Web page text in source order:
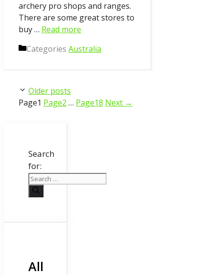
archery pro shops and ranges.
There are some great stores to
buy … Read more
Categories Australia
Older posts
Page1 Page2 … Page18 Next →
Search
for:
All